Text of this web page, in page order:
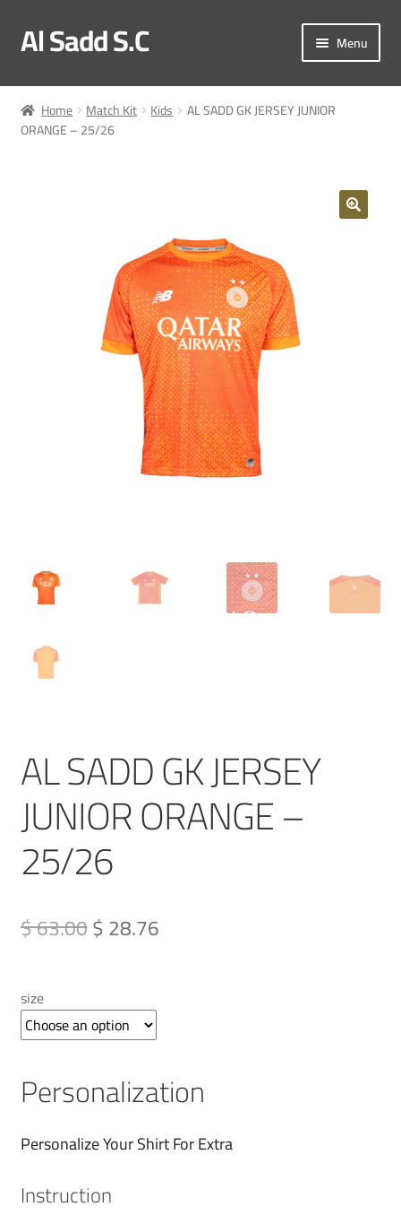
Skip
to
Skip
to
Al Sadd S.C Menu
My account
Home Match Kit Kids AL SADD GK JERSEY JUNIOR
ORANGE – 25/26
AL SADD GK JERSEY
JUNIOR ORANGE –
25/26
$ 63.00Original
QAR 230.00.
$ 28.76Current
size
Personalization
Personalize Your Shirt For Extra
Instruction